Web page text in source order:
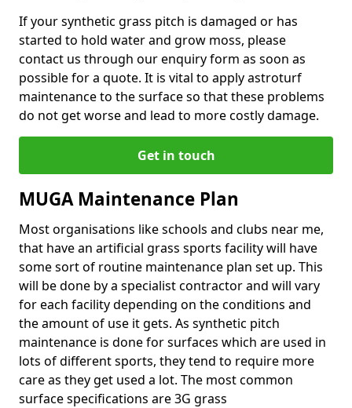
If your synthetic grass pitch is damaged or has
started to hold water and grow moss, please
contact us through our enquiry form as soon as
possible for a quote. It is vital to apply astroturf
maintenance to the surface so that these problems
do not get worse and lead to more costly damage.
Get in touch
MUGA Maintenance Plan
Most organisations like schools and clubs near me,
that have an artificial grass sports facility will have
some sort of routine maintenance plan set up. This
will be done by a specialist contractor and will vary
for each facility depending on the conditions and
the amount of use it gets. As synthetic pitch
maintenance is done for surfaces which are used in
lots of different sports, they tend to require more
care as they get used a lot. The most common
surface specifications are 3G grass